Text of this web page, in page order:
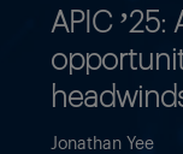
APIC
Jonathan Yee